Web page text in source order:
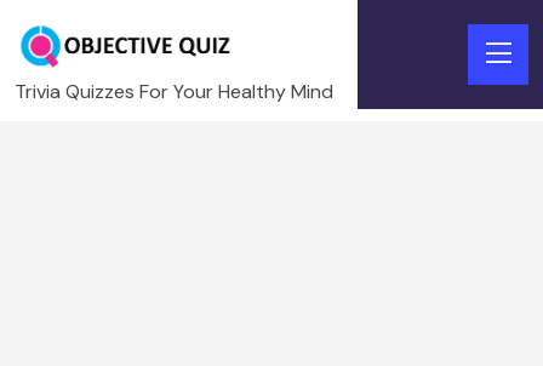
Trivia Quizzes For Your Healthy Mind